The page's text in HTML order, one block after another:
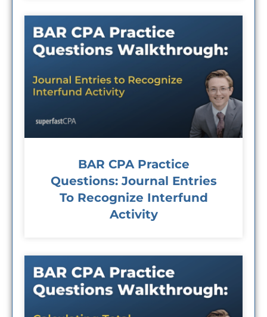
BAR CPA Practice
Questions: Journal Entries
To Recognize Interfund
Activity